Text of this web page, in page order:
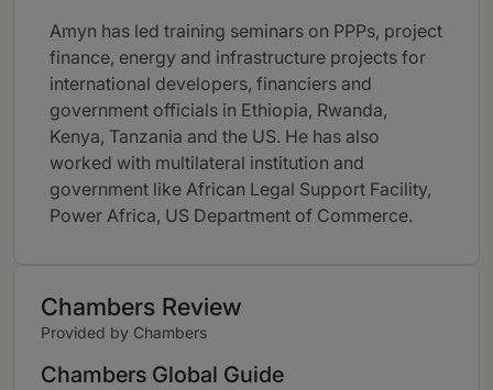
Amyn has led training seminars on PPPs, project
finance, energy and infrastructure projects for
international developers, financiers and
government officials in Ethiopia, Rwanda,
Kenya, Tanzania and the US. He has also
worked with multilateral institution and
government like African Legal Support Facility,
Power Africa, US Department of Commerce.
Chambers Review
Provided by Chambers
Chambers Global Guide